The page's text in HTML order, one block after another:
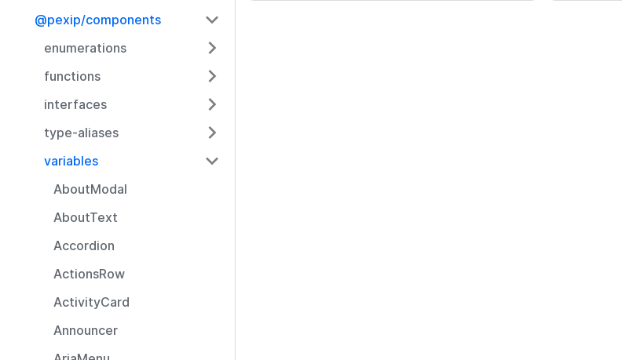
@pexip/components
enumerations
functions
interfaces
type-aliases
variables
AboutModal
AboutText
Accordion
ActionsRow
ActivityCard
Announcer